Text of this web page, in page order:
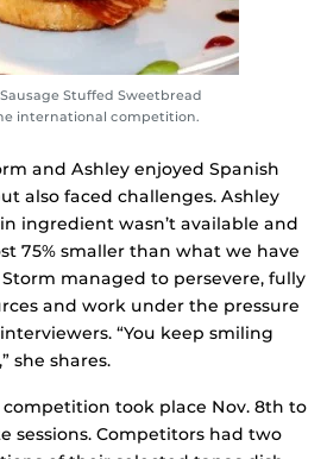
Stuffed Sweetbread
international competition.
and Ashley enjoyed Spanish
also faced challenges. Ashley
ingredient wasn’t available and
75% smaller than what we have
managed to persevere, fully
and work under the pressure
“You keep smiling
she shares.
took place Nov. 8th to
sessions. Competitors had two